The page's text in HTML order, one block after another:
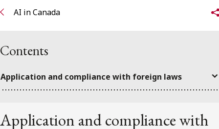
AI in Canada
Contents
Application and compliance with foreign laws
Application and compliance with